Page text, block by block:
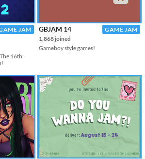
JAM
16th
GAME JAM
GBJAM 14
1,868 joined
Gameboy style games!